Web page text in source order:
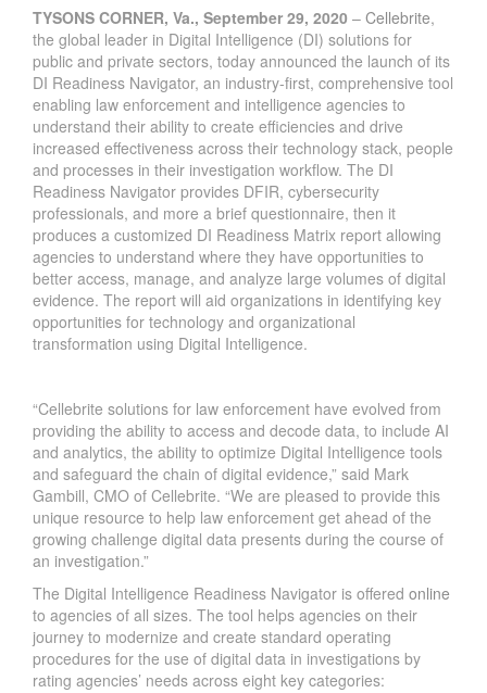
TYSONS CORNER, Va., September 29, 2020 – Cellebrite,
the global leader in Digital Intelligence (DI) solutions for
public and private sectors, today announced the launch of its
DI Readiness Navigator, an industry-first, comprehensive tool
enabling law enforcement and intelligence agencies to
understand their ability to create efficiencies and drive
increased effectiveness across their technology stack, people
and processes in their investigation workflow. The DI
Readiness Navigator provides DFIR, cybersecurity
professionals, and more a brief questionnaire, then it
produces a customized DI Readiness Matrix report allowing
agencies to understand where they have opportunities to
better access, manage, and analyze large volumes of digital
evidence. The report will aid organizations in identifying key
opportunities for technology and organizational
transformation using Digital Intelligence.
“Cellebrite solutions for law enforcement have evolved from
providing the ability to access and decode data, to include AI
and analytics, the ability to optimize Digital Intelligence tools
and safeguard the chain of digital evidence,” said Mark
Gambill, CMO of Cellebrite. “We are pleased to provide this
unique resource to help law enforcement get ahead of the
growing challenge digital data presents during the course of
an investigation.”
The Digital Intelligence Readiness Navigator is offered online
to agencies of all sizes. The tool helps agencies on their
journey to modernize and create standard operating
procedures for the use of digital data in investigations by
rating agencies’ needs across eight key categories: